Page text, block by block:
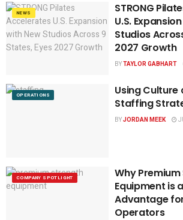
NEWS
STRONG
U.S.
Studios
2027 Growth
BYTAYLOR GABHART
OPERATIONS
Using
Staffing
BYJORDAN MEEK
COMPANY SPOTLIGHT
Why
Equipment is
Advantage
Operators